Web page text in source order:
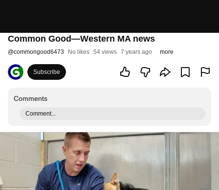
Common Good—Western MA news
@commongood6473 No likes 54 views 7 years ago more
Subscribe
Comments
Comment...